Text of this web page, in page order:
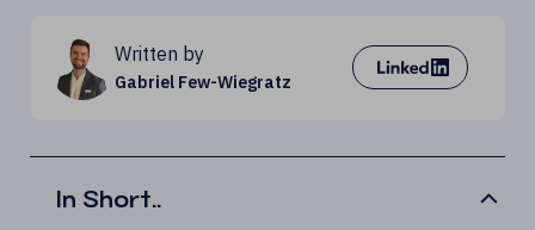
Written by
Gabriel Few-Wiegratz
In Short..